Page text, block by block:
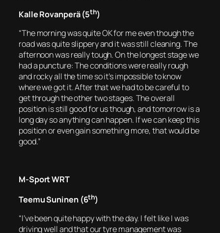
Kalle Rovanperä (5th)
“The morning was quite OK for me even though the
road was quite slippery and it was still cleaning. The
afternoon was really tough. On the longest stage we
had a puncture: The conditions were really rough
and rocky all the time so it’s impossible to know
where we got it. After that we had to be careful to
get through the other two stages. The overall
position is still good for us though, and tomorrow is a
long day so anything can happen. If we can keep this
position or even gain something more, that would be
good.”
M-Sport WRT
Teemu Suninen (6th)
“I’ve been quite happy with the day. I felt like I was
driving well and that our tyre management was